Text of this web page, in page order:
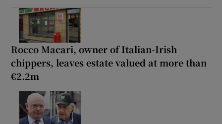
Rocco Macari, owner of Italian-Irish
chippers, leaves estate valued at more than
€2.2m